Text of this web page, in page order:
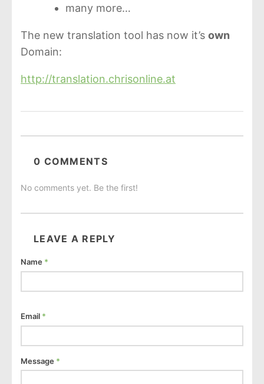
many more…
The new translation tool has now it’s own
Domain:
http://translation.chrisonline.at
0 COMMENTS
No comments yet. Be the first!
LEAVE A REPLY
Name *
Email *
Message *